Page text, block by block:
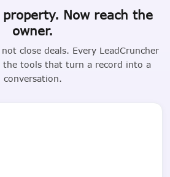
Now reach the
owner.
close deals. Every LeadCruncher
the tools that turn a record into a
conversation.